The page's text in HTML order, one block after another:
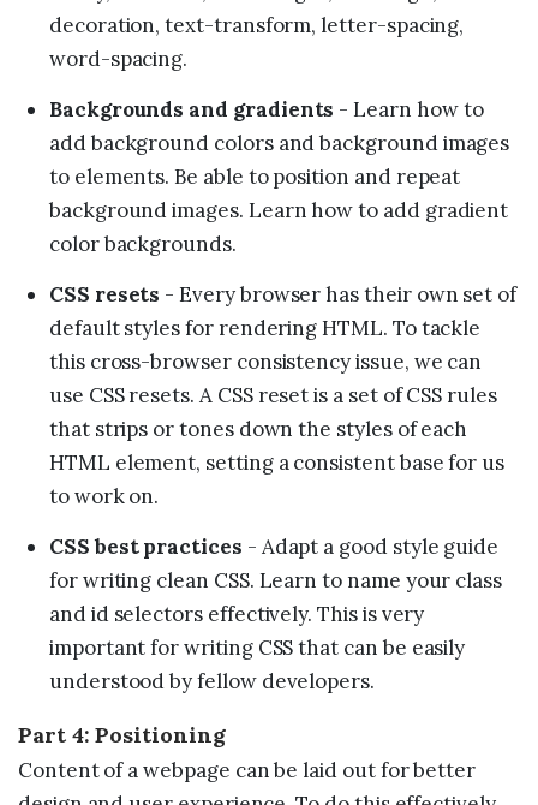
decoration, text-transform, letter-spacing,
word-spacing.
Backgrounds and gradients - Learn how to
add background colors and background images
to elements. Be able to position and repeat
background images. Learn how to add gradient
color backgrounds.
CSS resets - Every browser has their own set of
default styles for rendering HTML. To tackle
this cross-browser consistency issue, we can
use CSS resets. A CSS reset is a set of CSS rules
that strips or tones down the styles of each
HTML element, setting a consistent base for us
to work on.
CSS best practices - Adapt a good style guide
for writing clean CSS. Learn to name your class
and id selectors effectively. This is very
important for writing CSS that can be easily
understood by fellow developers.
Part 4: Positioning
Content of a webpage can be laid out for better